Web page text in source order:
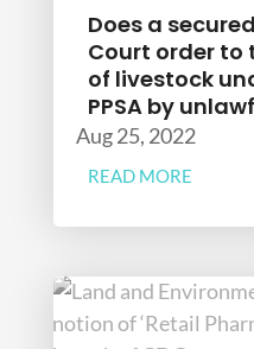
Does a
Court order to
of livestock
PPSA by
Aug 25, 2022
READ MORE